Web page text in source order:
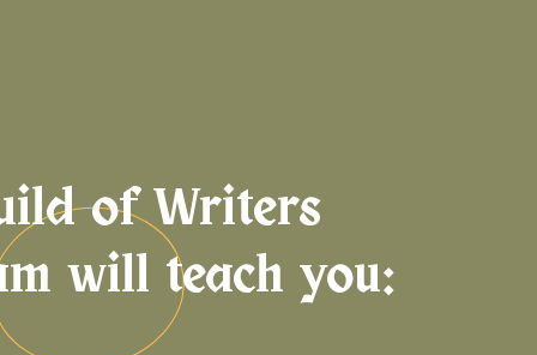
of Writers
will teach you: